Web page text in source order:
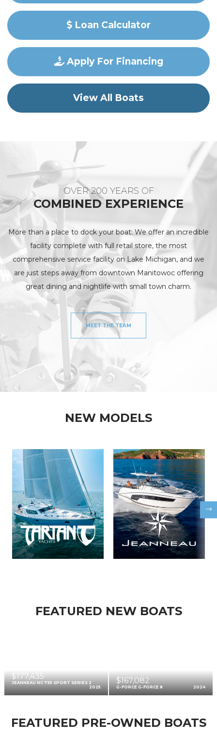
Loan Calculator
Apply For Financing
View All Boats
OVER 200 YEARS OF
COMBINED EXPERIENCE
More than a place to dock your boat: We offer an incredible
facility complete with full retail store, the most
comprehensive service facility on Lake Michigan, and we
are just steps away from downtown Manitowoc offering
great dining and nightlife with small town charm.
MEET THE TEAM
NEW MODELS
FEATURED NEW BOATS
$177,435
JEANNEAU NC 795 SPORT SERIES 2
2025
$167,082
G-FORCE G-FORCE 8 2024
FEATURED PRE-OWNED BOATS